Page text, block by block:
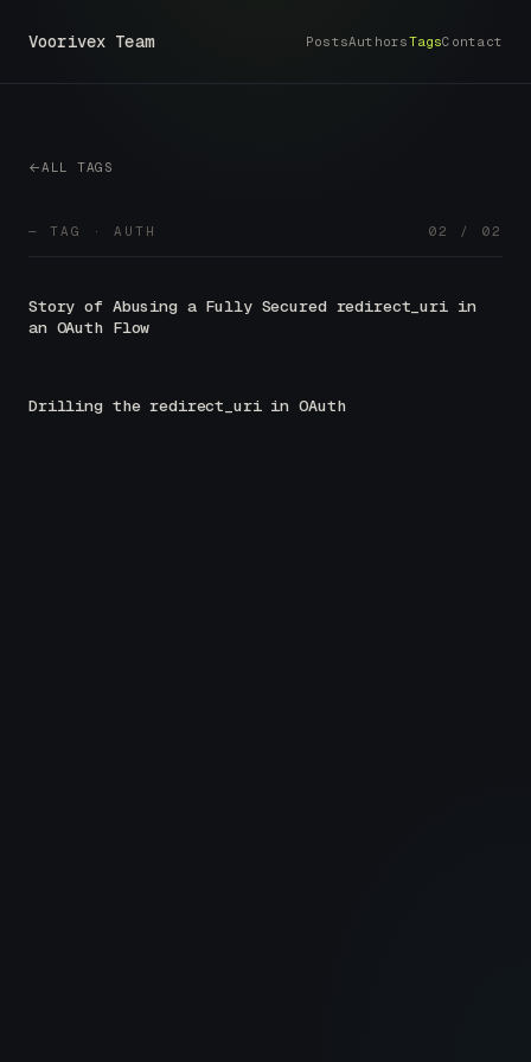
Voorivex Team PostsAuthorsTagsContact
ALL TAGS
— TAG · AUTH 02 / 02
Story of Abusing a Fully Secured redirect_uri in
an OAuth Flow
Drilling the redirect_uri in OAuth